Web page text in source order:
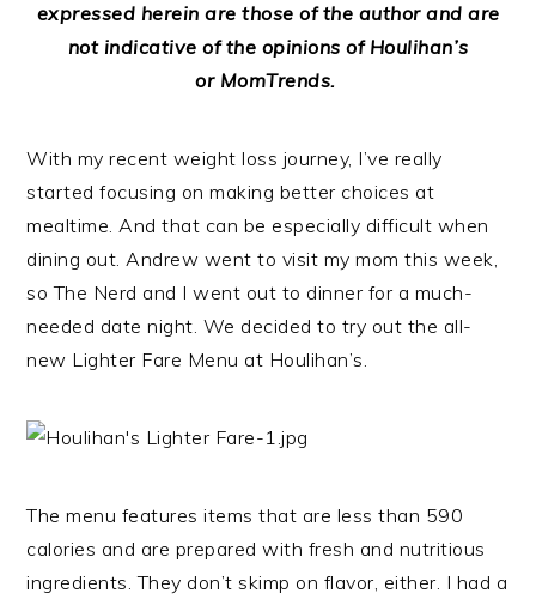
expressed herein are those of the author and are
not indicative of the opinions of Houlihan’s
or MomTrends.
With my recent weight loss journey, I’ve really
started focusing on making better choices at
mealtime. And that can be especially difficult when
dining out. Andrew went to visit my mom this week,
so The Nerd and I went out to dinner for a much-
needed date night. We decided to try out the all-
new Lighter Fare Menu at Houlihan’s.
The menu features items that are less than 590
calories and are prepared with fresh and nutritious
ingredients. They don’t skimp on flavor, either. I had a